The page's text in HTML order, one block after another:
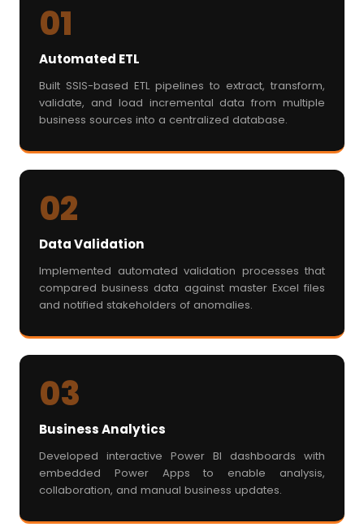
01
Automated ETL
Built SSIS-based ETL pipelines to extract, transform,
validate, and load incremental data from multiple
business sources into a centralized database.
02
Data Validation
Implemented automated validation processes that
compared business data against master Excel files
and notified stakeholders of anomalies.
03
Business Analytics
Developed interactive Power BI dashboards with
embedded Power Apps to enable analysis,
collaboration, and manual business updates.